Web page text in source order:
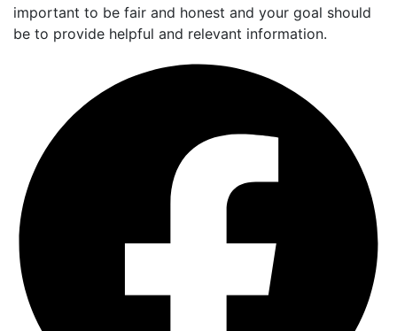
important to be fair and honest and your goal should
be to provide helpful and relevant information.